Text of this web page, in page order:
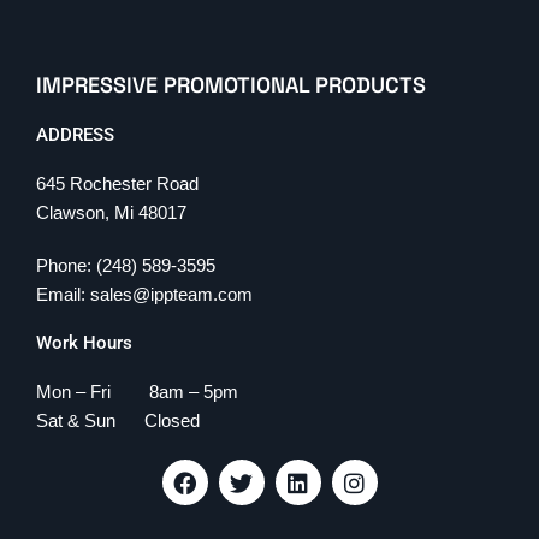
IMPRESSIVE PROMOTIONAL PRODUCTS
ADDRESS
645 Rochester Road
Clawson, Mi 48017
Phone: (248) 589-3595
Email: sales@ippteam.com
Work Hours
Mon – Fri 8am – 5pm
Sat & Sun Closed
F
a
c
T
w
i
L
i
n
I
n
s